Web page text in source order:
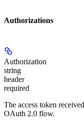
Authorizations
Authorization
string
header
required
The access token
OAuth 2.0 flow.